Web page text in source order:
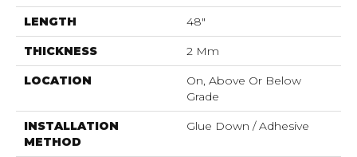
LENGTH 48"
THICKNESS 2 Mm
LOCATION
On, Above Or Below
Grade
INSTALLATION
METHOD
Glue Down / Adhesive